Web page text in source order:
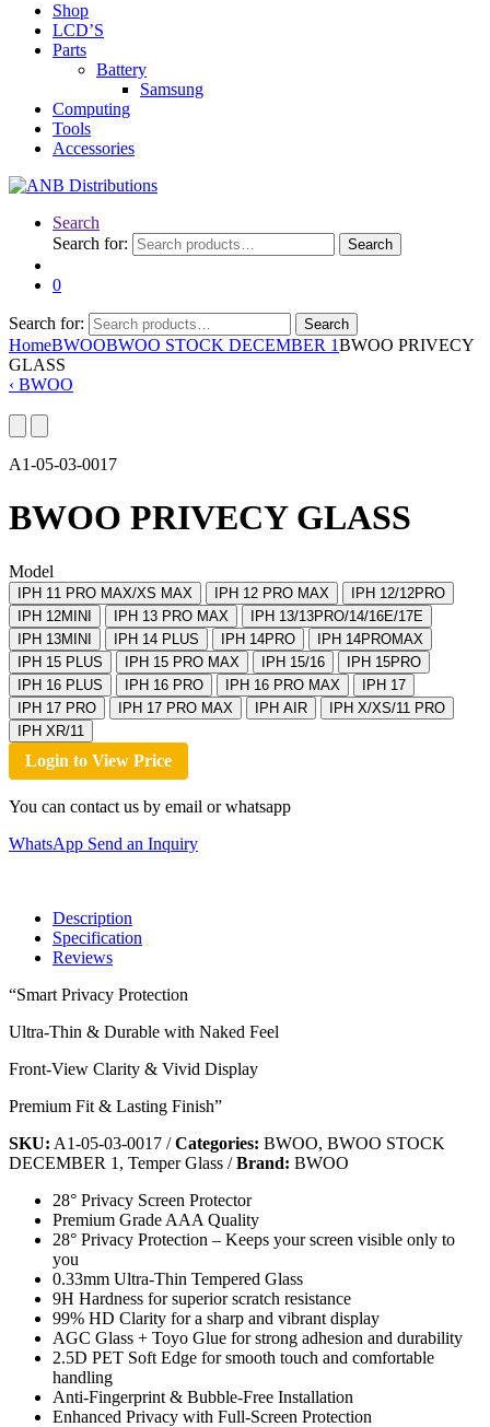
Shop
LCD’S
Parts
Battery
Samsung
Computing
Tools
Accessories
Search
Search for:
Search
0
Search for: Search
HomeBWOOBWOO STOCK DECEMBER 1BWOO PRIVECY
GLASS
‹ BWOO
A1-05-03-0017
BWOO PRIVECY GLASS
Model
IPH 11 PRO MAX/XS MAX IPH 12 PRO MAX
IPH 12/12PRO
IPH 12MINI
IPH 13 PRO MAX
IPH 13/13PRO/14/16E/17E
IPH 13MINI
IPH 14 PLUS IPH 14PRO
IPH 14PROMAX
IPH 15 PLUS
IPH 15 PRO MAX IPH 15/16
IPH 15PRO
IPH 16 PLUS
IPH 16 PRO IPH 16 PRO MAX
IPH 17
IPH 17 PRO
IPH 17 PRO MAX IPH AIR
IPH X/XS/11 PRO
IPH XR/11
Login to View Price
You can contact us by email or whatsapp
WhatsApp Send an Inquiry
Description
Specification
Reviews
“Smart Privacy Protection
Ultra-Thin & Durable with Naked Feel
Front-View Clarity & Vivid Display
Premium Fit & Lasting Finish”
SKU: A1-05-03-0017 / Categories: BWOO, BWOO STOCK
DECEMBER 1, Temper Glass / Brand: BWOO
28° Privacy Screen Protector
Premium Grade AAA Quality
28° Privacy Protection – Keeps your screen visible only to
you
0.33mm Ultra-Thin Tempered Glass
9H Hardness for superior scratch resistance
99% HD Clarity for a sharp and vibrant display
AGC Glass + Toyo Glue for strong adhesion and durability
2.5D PET Soft Edge for smooth touch and comfortable
handling
Anti-Fingerprint & Bubble-Free Installation
Enhanced Privacy with Full-Screen Protection